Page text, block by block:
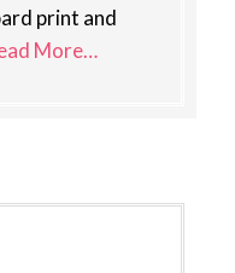
print and
More…